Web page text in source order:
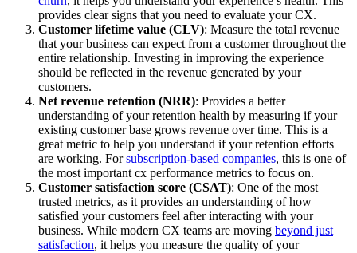
provides clear signs that you need to evaluate your CX.
Customer lifetime value (CLV): Measure the total revenue
that your business can expect from a customer throughout the
entire relationship. Investing in improving the experience
should be reflected in the revenue generated by your
customers.
Net revenue retention (NRR): Provides a better
understanding of your retention health by measuring if your
existing customer base grows revenue over time. This is a
great metric to help you understand if your retention efforts
are working. Forsubscription-based companies, this is one of
the most important cx performance metrics to focus on.
Customer satisfaction score (CSAT): One of the most
trusted metrics, as it provides an understanding of how
satisfied your customers feel after interacting with your
business. While modern CX teams are moving beyond just
satisfaction, it helps you measure the quality of your